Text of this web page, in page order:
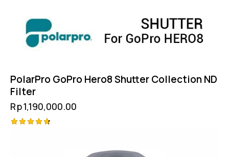
PolarPro GoPro Hero8 Shutter Collection ND
Filter
Rp1,190,000.00